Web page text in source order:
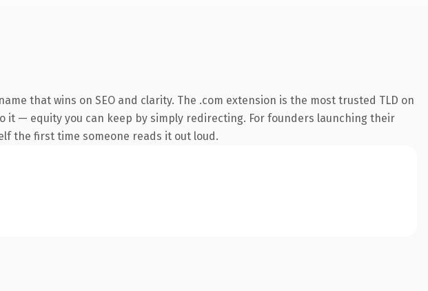
that wins on SEO and clarity. The .com extension is the most trusted TLD on
— equity you can keep by simply redirecting. For founders launching their
the first time someone reads it out loud.